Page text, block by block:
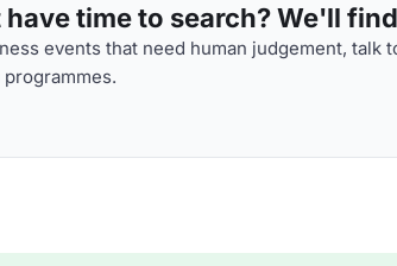
have time to search? We'll
events that need human judgement, talk